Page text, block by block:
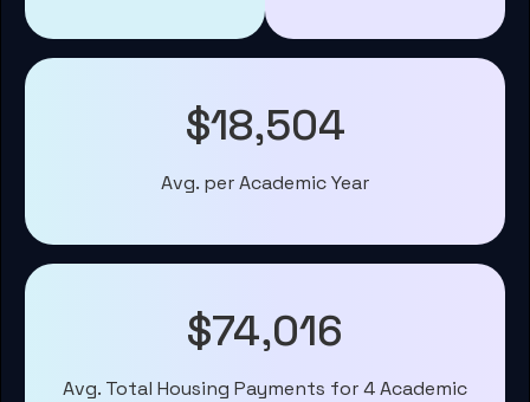
$18,504
Avg. per Academic Year
$74,016
Avg. Total Housing Payments for 4 Academic